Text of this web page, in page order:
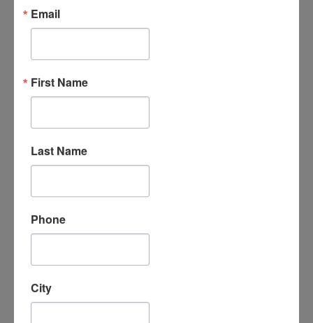
Email
First Name
Last Name
Phone
City